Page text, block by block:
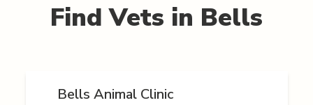
Find Vets in Bells
Bells Animal Clinic